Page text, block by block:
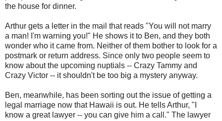
the house for dinner.
Arthur gets a letter in the mail that reads "You will not marry
a man! I'm warning you!" He shows it to Ben, and they both
wonder who it came from. Neither of them bother to look for a
postmark or return address. Since only two people seem to
know about the upcoming nuptials -- Crazy Tammy and
Crazy Victor -- it shouldn't be too big a mystery anyway.
Ben, meanwhile, has been sorting out the issue of getting a
legal marriage now that Hawaii is out. He tells Arthur, "I
know a great lawyer -- you can give him a call." The lawyer